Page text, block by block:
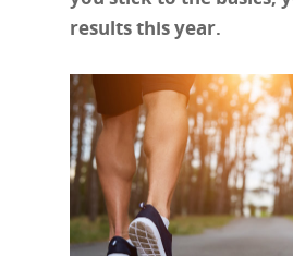
results this year.